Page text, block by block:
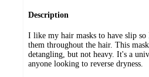
Description
I like my hair masks to have slip
them throughout the hair. This
detangling, but not heavy. It's a
anyone looking to reverse dryness.